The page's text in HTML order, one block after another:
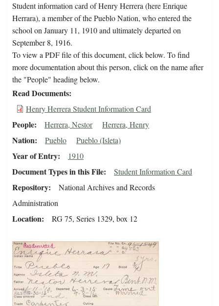
Student information card of Henry Herrera (here Enrique
Herrara), a member of the Pueblo Nation, who entered the
school on January 11, 1910 and ultimately departed on
September 8, 1916.
To view a PDF file of this document, click below. To find
more documentation about this person, click on the name after
the "People" heading below.
Read Documents
Henry Herrera Student Information Card
People Herrera, Nestor Herrera, Henry
Nation Pueblo Pueblo (Isleta)
Year of Entry 1910
Document Types in this File Student Information Card
Repository
National Archives and Records
Administration
Location RG 75, Series 1329, box 12